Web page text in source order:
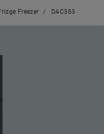
Freezer / DAC363